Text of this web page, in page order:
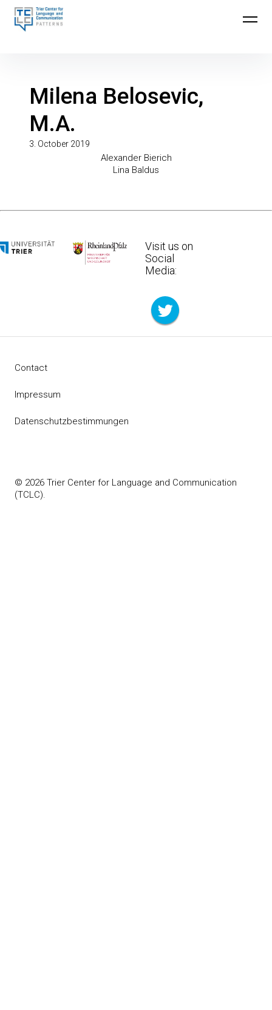
Skip
content
Trier Center for Language and Communication
Milena Belosevic,
M.A.
3. October 2019
Previous
Post
Alexander Bierich
Next
Lina Baldus
Visit us on
Social
Media:
Contact
Impressum
Datenschutzbestimmungen
© 2026 Trier Center for Language and Communication
(TCLC).